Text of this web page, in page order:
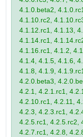
4.1.0.beta2,
4.1.10.rc2,
4.1.12.rc1, 4.1.13,
4.1.14.rc1,
4.1.16.rc1, 4.1.2,
4.1.4, 4.1.5, 4.1.6,
4.1.8, 4.1.9,
4.2.0.beta3,
4.2.1, 4.2.1.rc1,
4.2.10.rc1, 4.2.11,
4.2.3, 4.2.3.rc1,
4.2.5.rc1, 4.2.5.rc2,
4.2.7.rc1, 4.2.8,